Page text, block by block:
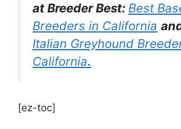
at Breeder Best: Best
Breeders in California
Italian Greyhound
California.
[ez-toc]